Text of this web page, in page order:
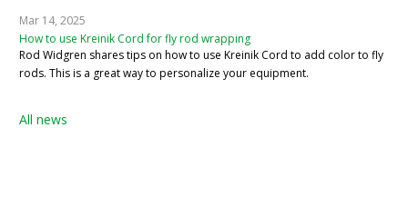
Mar 14, 2025
How to use Kreinik Cord for fly rod wrapping
Rod Widgren shares tips on how to use Kreinik Cord to add color to fly
rods. This is a great way to personalize your equipment.
All news